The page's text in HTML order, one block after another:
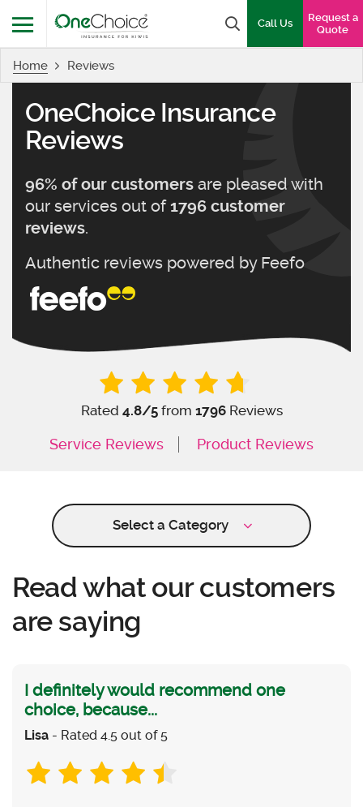
Menu
Search box
Call Us
Request a
Quote
Home Reviews
Rated 4.8/5from 1796Reviews
Service Reviews Product Reviews
OneChoice Insurance
Reviews
96% of our customers are pleased with
our services out of 1796 customer
reviews.
Authentic reviews powered by Feefo
Select a Category
Read what our customers
are saying
I definitely would recommend one
choice, because...
Lisa - Rated 4.5 out of 5